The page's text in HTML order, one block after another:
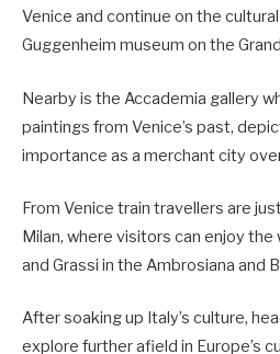
Venice and continue on the
Guggenheim museum on the
Nearby is the Accademia gallery
paintings from Venice’s past,
importance as a merchant city
From Venice train travellers are
Milan, where visitors can enjoy
and Grassi in the Ambrosiana and
After soaking up Italy’s culture,
explore further afield in Europe’s